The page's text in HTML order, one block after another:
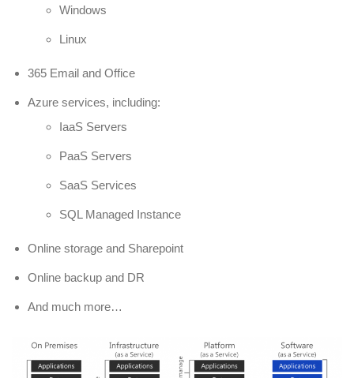
Windows
Linux
365 Email and Office
Azure services, including:
IaaS Servers
PaaS Servers
SaaS Services
SQL Managed Instance
Online storage and Sharepoint
Online backup and DR
And much more…